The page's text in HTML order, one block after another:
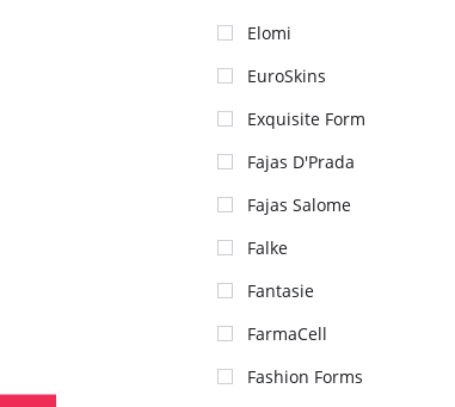
Elomi
EuroSkins
Exquisite Form
Fajas D'Prada
Fajas Salome
Falke
Fantasie
FarmaCell
Fashion Forms